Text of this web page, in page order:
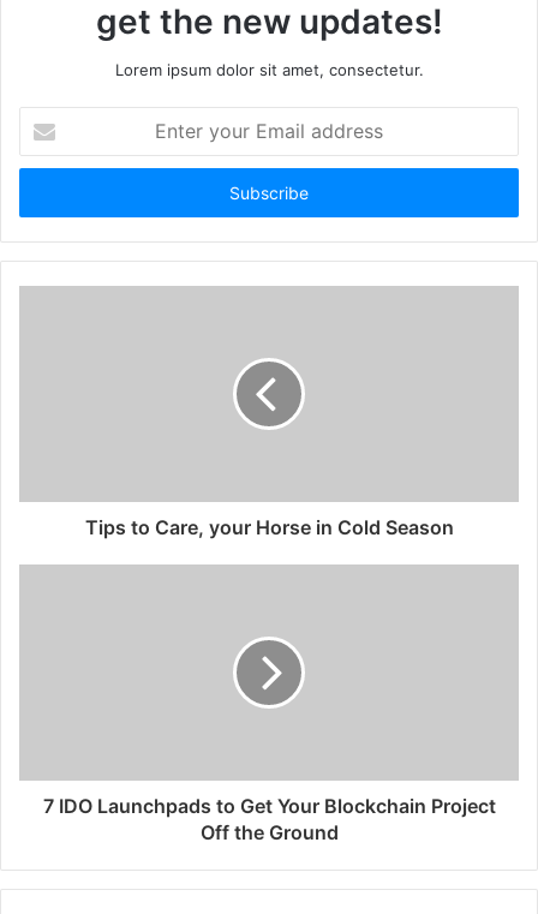
get the new updates!
Lorem ipsum dolor sit amet, consectetur.
your
Email
Tips to Care, your Horse in Cold Season
7 IDO Launchpads to Get Your Blockchain Project
Off the Ground